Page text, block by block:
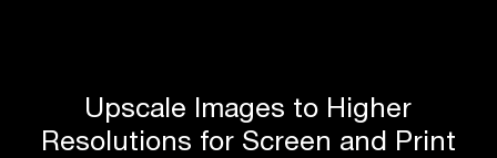
Upscale Images to Higher
Resolutions for Screen and Print